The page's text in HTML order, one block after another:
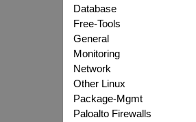
Database
Free-Tools
General
Monitoring
Network
Other Linux
Package-Mgmt
Paloalto Firewalls